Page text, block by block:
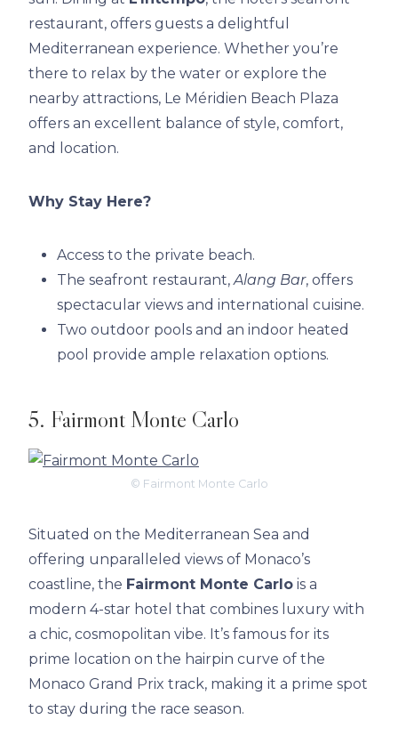
restaurant, offers guests a delightful
Mediterranean experience. Whether you’re
there to relax by the water or explore the
nearby attractions, Le Méridien Beach Plaza
offers an excellent balance of style, comfort,
and location.
Why Stay Here?
Access to the private beach.
The seafront restaurant,Alang Bar, offers
spectacular views and international cuisine.
Two outdoor pools and an indoor heated
pool provide ample relaxation options.
5. Fairmont Monte Carlo
© Fairmont Monte Carlo
Situated on the Mediterranean Sea and
offering unparalleled views of Monaco’s
coastline, the Fairmont Monte Carlo is a
modern 4-star hotel that combines luxury with
a chic, cosmopolitan vibe. It’s famous for its
prime location on the hairpin curve of the
Monaco Grand Prix track, making it a prime spot
to stay during the race season.